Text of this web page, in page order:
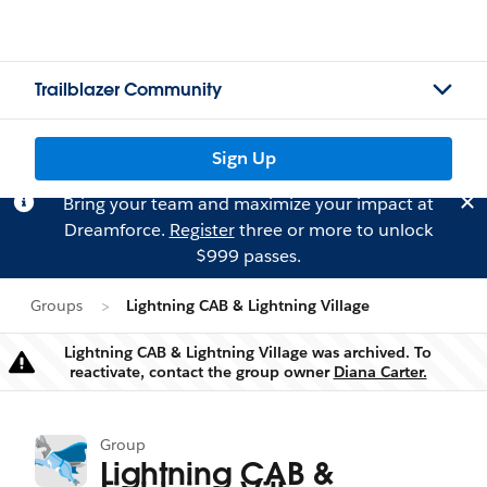
Trailblazer Community
Sign Up
Bring your team and maximize your impact at
Dreamforce. Registerthree or more to unlock
$999 passes.
Groups Lightning CAB & Lightning Village
Warning
Lightning CAB & Lightning Village was archived. To
reactivate, contact the group owner Diana Carter.
Group
Lightning CAB &